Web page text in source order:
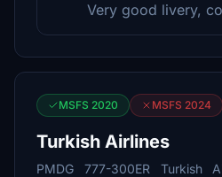
Very good livery,
MSFS 2020 MSFS 2024
Turkish Airlines
PMDG 777-300ER Turkish